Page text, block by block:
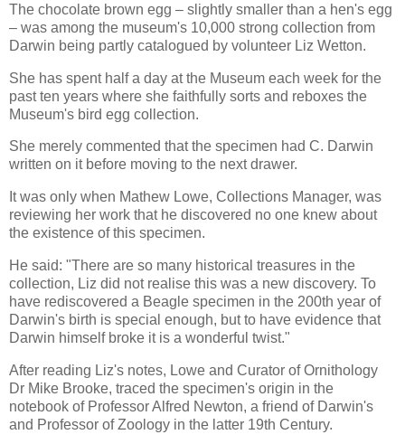
The chocolate brown egg – slightly smaller than a hen's egg
– was among the museum's 10,000 strong collection from
Darwin being partly catalogued by volunteer Liz Wetton.
She has spent half a day at the Museum each week for the
past ten years where she faithfully sorts and reboxes the
Museum's bird egg collection.
She merely commented that the specimen had C. Darwin
written on it before moving to the next drawer.
It was only when Mathew Lowe, Collections Manager, was
reviewing her work that he discovered no one knew about
the existence of this specimen.
He said: "There are so many historical treasures in the
collection, Liz did not realise this was a new discovery. To
have rediscovered a Beagle specimen in the 200th year of
Darwin's birth is special enough, but to have evidence that
Darwin himself broke it is a wonderful twist."
After reading Liz's notes, Lowe and Curator of Ornithology
Dr Mike Brooke, traced the specimen's origin in the
notebook of Professor Alfred Newton, a friend of Darwin's
and Professor of Zoology in the latter 19th Century.